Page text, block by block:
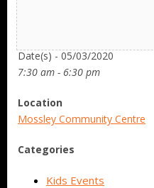
Date(s) - 05/03/2020
7:30 am - 6:30 pm
Location
Mossley Community Centre
Categories
Kids Events